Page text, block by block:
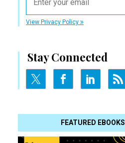
View Privacy Policy
Stay Connected
FEATURED EBOOKS